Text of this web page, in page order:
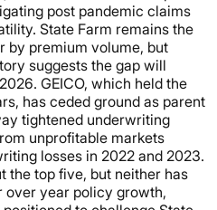
post pandemic claims
State Farm remains the
by premium volume, but
suggests the gap will
GEICO, which held the
has ceded ground as parent
tightened underwriting
unprofitable markets
losses in 2022 and 2023.
the top five, but neither has
over year policy growth,